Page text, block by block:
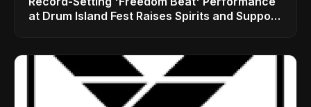
at Drum Island Fest Raises Spirits and Support